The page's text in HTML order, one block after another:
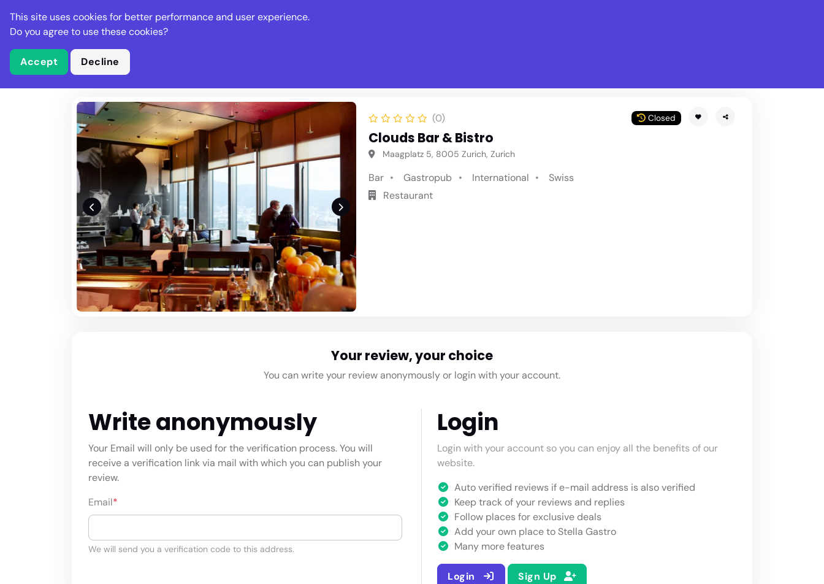
Stella Gastro Places Deals Events
(0) Closed
Clouds Bar & Bistro
Maagplatz 5, 8005 Zurich, Zurich
Bar Gastropub International
Swiss
Restaurant
Your review, your choice
You can write your review anonymously or login with your account.
Write anonymously
Your Email will only be used for the verification process. You will
receive a verification link via mail with which you can publish your
review.
Email*
We will send you a verification code to this address.
Login
Login with your account so you can enjoy all the benefits of our
website.
Auto verified reviews if e-mail address is also verified
Keep track of your reviews and replies
Follow places for exclusive deals
Add your own place to Stella Gastro
Many more features
Login Sign Up
This site uses cookies for better performance and user experience.
Do you agree to use these cookies?
Accept Decline